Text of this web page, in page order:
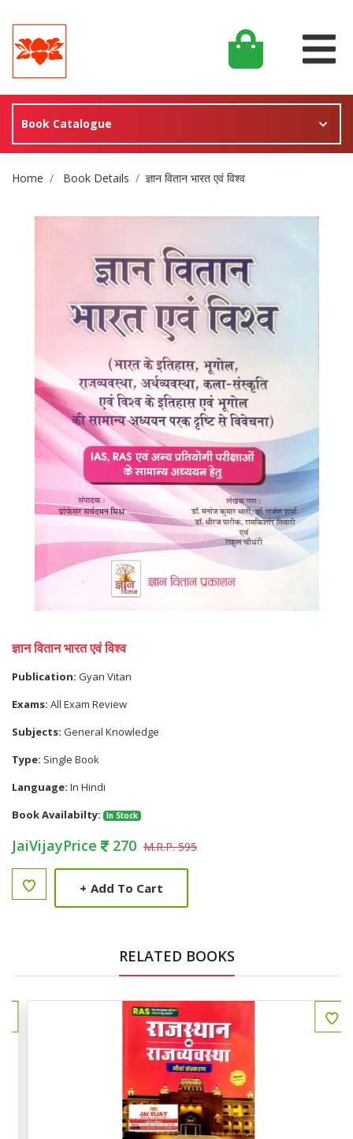
Book Catalogue
Site Breadcrumb
Home Book Details ज्ञान वितान भारत एवं विश्व
ज्ञान वितान भारत एवं विश्व
Publication: Gyan Vitan
Exams: All Exam Review
Subjects: General Knowledge
Type: Single Book
Language: In Hindi
Book Availabilty:
In Stock
JaiVijayPrice 270 M.R.P. 595
+ Add To Cart
RELATED BOOKS